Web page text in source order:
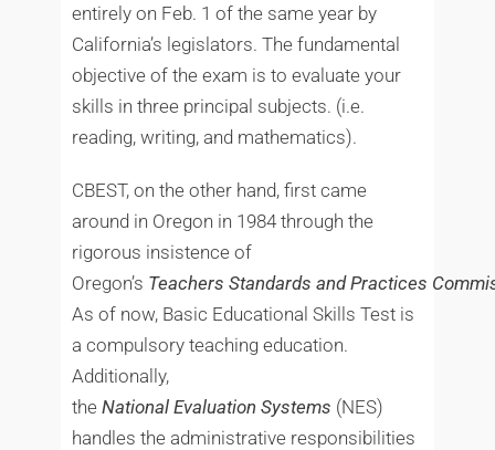
entirely on Feb. 1 of the same year by
California’s legislators. The fundamental
objective of the exam is to evaluate your
skills in three principal subjects. (i.e.
reading, writing, and mathematics).
CBEST, on the other hand, first came
around in Oregon in 1984 through the
rigorous insistence of
Oregon’s Teachers Standards and Practices
As of now, Basic Educational Skills Test is
a compulsory teaching education.
Additionally,
the National Evaluation Systems (NES)
handles the administrative responsibilities